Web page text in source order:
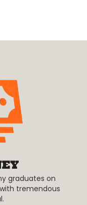
graduates on
tremendous